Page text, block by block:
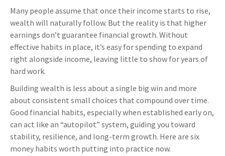
Many people assume that once their income starts to rise,
wealth will naturally follow. But the reality is that higher
earnings don’t guarantee financial growth. Without
effective habits in place, it’s easy for spending to expand
right alongside income, leaving little to show for years of
hard work.
Building wealth is less about a single big win and more
about consistent small choices that compound over time.
Good financial habits, especially when established early on,
can act like an “autopilot” system, guiding you toward
stability, resilience, and long-term growth. Here are six
money habits worth putting into practice now.